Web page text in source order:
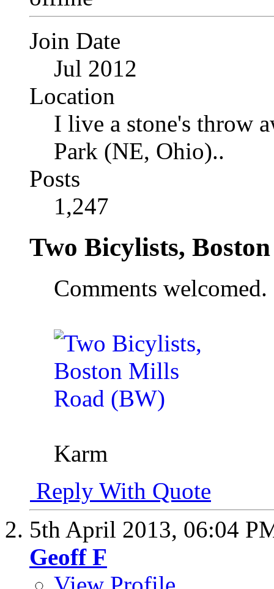
Join Date
Jul 2012
Location
I live a stone's throw
Park (NE, Ohio)..
Posts
1,247
Two Bicylists,
Comments welcomed.
Karm
Reply With Quote
5th April 2013, 06:04
Geoff F